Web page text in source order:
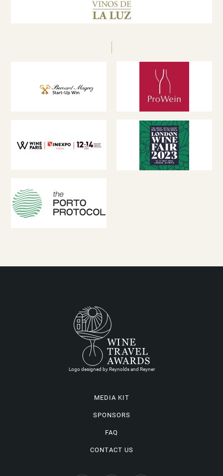
Logo designed by Reynolds and Reyner
MEDIA KIT
SPONSORS
FAQ
CONTACT US